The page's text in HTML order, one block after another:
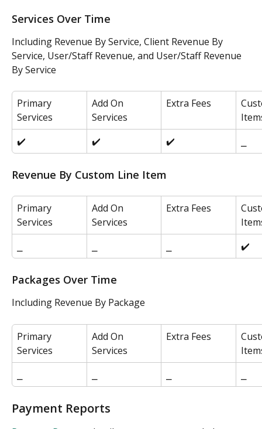
Services Over Time
Including Revenue By Service, Client Revenue By
Service, User/Staff Revenue, and User/Staff Revenue
By Service
Primary
Services
Add On
Services
Extra Fees
✔️
✔️ ✔️
Revenue By Custom Line Item
Primary
Services
Add On
Services
Extra Fees
✔️
Packages Over Time
Including Revenue By Package
Primary
Services
Add On
Services
Extra Fees
Payment Reports